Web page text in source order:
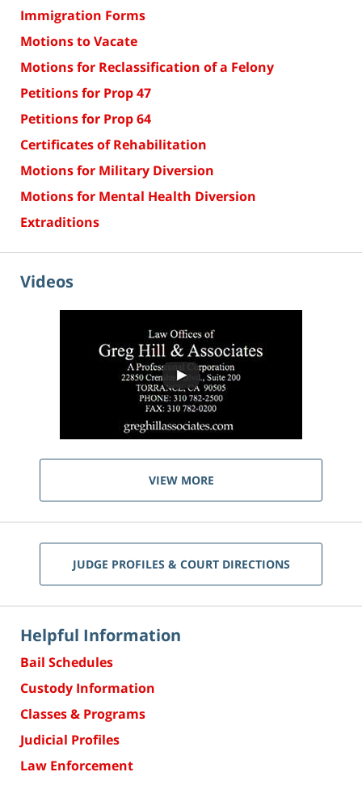
Immigration Forms
Motions to Vacate
Motions for Reclassification of a Felony
Petitions for Prop 47
Petitions for Prop 64
Certificates of Rehabilitation
Motions for Military Diversion
Motions for Mental Health Diversion
Extraditions
Videos
VIEW MORE
JUDGE PROFILES & COURT DIRECTIONS
Helpful Information
Bail Schedules
Custody Information
Classes & Programs
Judicial Profiles
Law Enforcement